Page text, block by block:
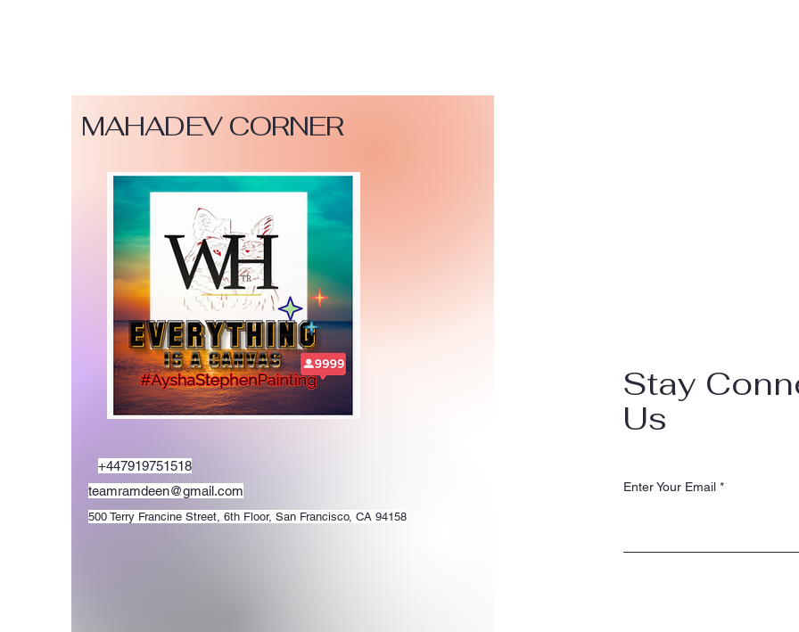
MAHADEV CORNER
+447919751518
teamramdeen@gmail.com
500 Terry Francine Street, 6th Floor, San Francisco, CA 94158
Stay
Us
Enter Your Email